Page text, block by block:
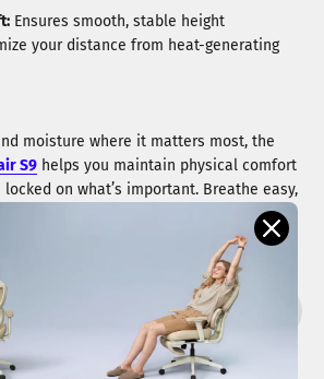
Ensures smooth, stable height
your distance from heat-generating
moisture where it matters most, the
S9 helps you maintain physical comfort
on what’s important. Breathe easy,